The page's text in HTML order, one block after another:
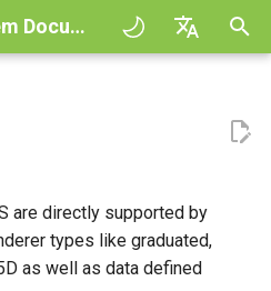
QField Ecosystem Documentation
日本語
Portuguese
QFieldSync
Projektit
Todennus
are directly supported by
types like graduated,
as well as data defined